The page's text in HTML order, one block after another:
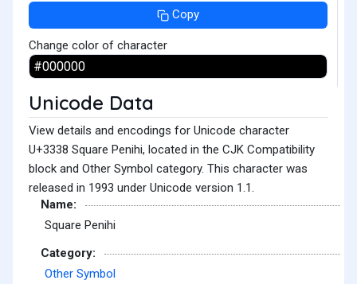
Copy
Change color of character
Unicode Data
View details and encodings for Unicode character
U+3338 Square Penihi, located in the CJK Compatibility
block and Other Symbol category. This character was
released in 1993 under Unicode version 1.1.
Name:
Square Penihi
Category:
Other Symbol